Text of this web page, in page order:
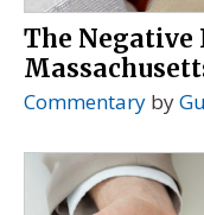
The Negative
Commentary by